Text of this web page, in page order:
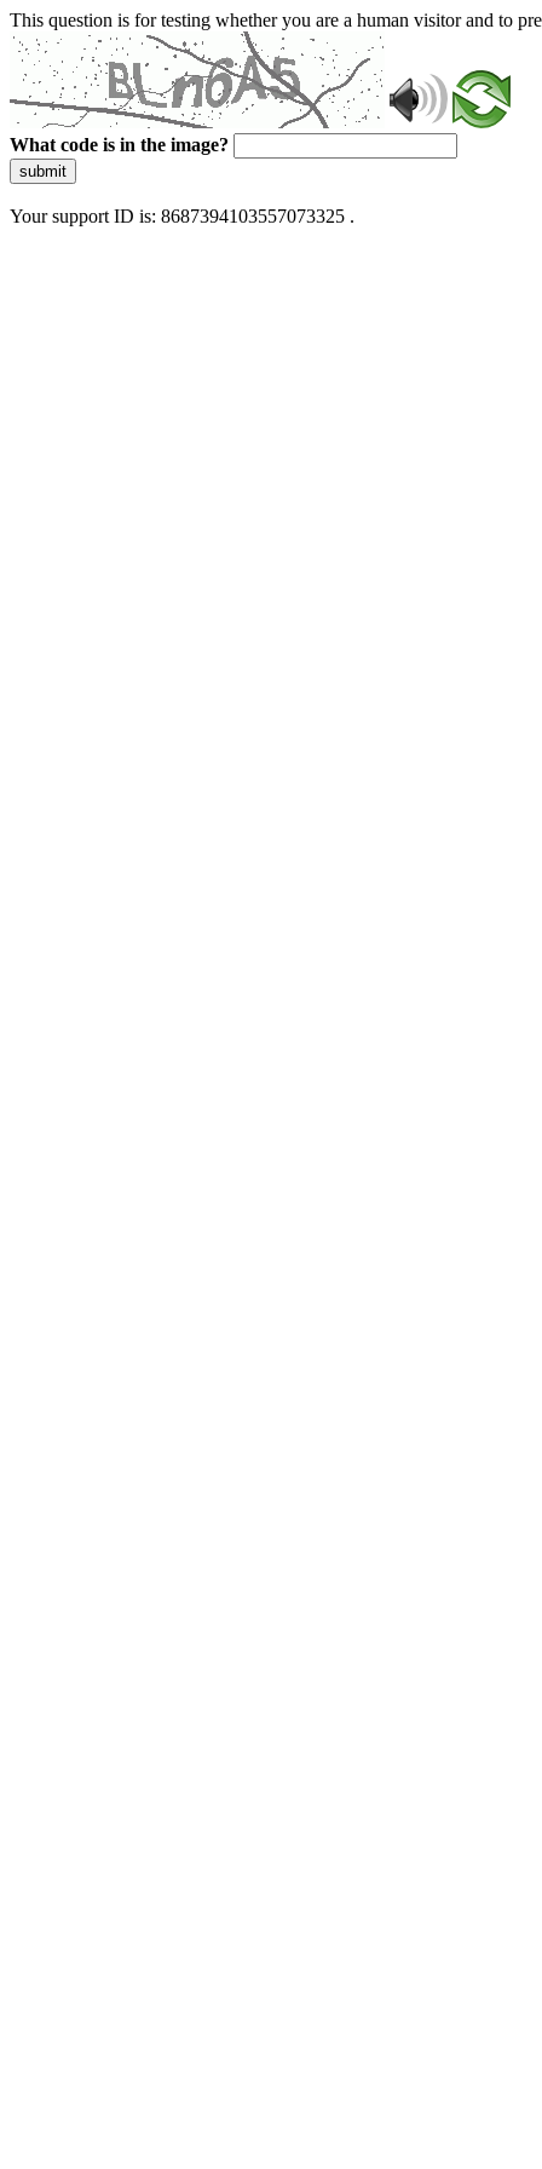
This question is for testing whether you are a human visitor and to
What code is in the image?
submit
Your support ID is: 8687394103557073325 .